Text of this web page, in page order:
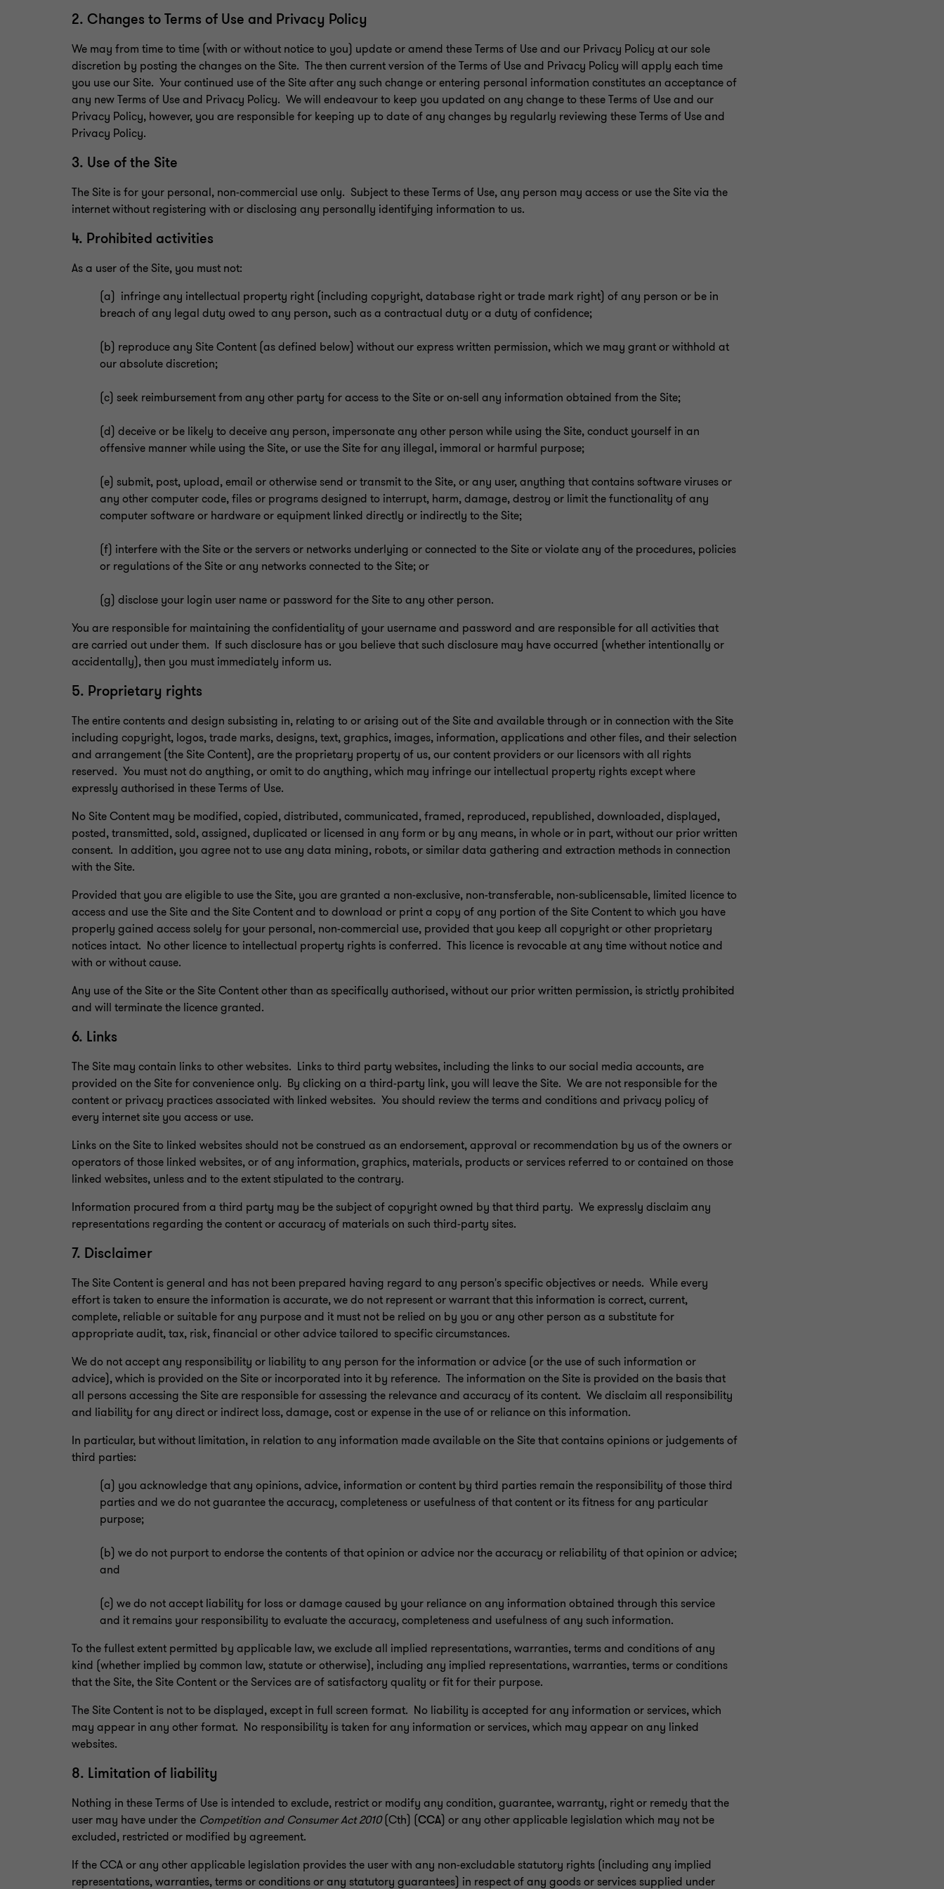
2. Changes to Terms of Use and Privacy Policy
We may from time to time (with or without notice to you) update or amend these Terms of Use and our Privacy Policy at our sole
discretion by posting the changes on the Site. The then current version of the Terms of Use and Privacy Policy will apply each time
you use our Site. Your continued use of the Site after any such change or entering personal information constitutes an acceptance of
any new Terms of Use and Privacy Policy. We will endeavour to keep you updated on any change to these Terms of Use and our
Privacy Policy, however, you are responsible for keeping up to date of any changes by regularly reviewing these Terms of Use and
Privacy Policy.
3. Use of the Site
The Site is for your personal, non-commercial use only. Subject to these Terms of Use, any person may access or use the Site via the
internet without registering with or disclosing any personally identifying information to us.
4. Prohibited activities
As a user of the Site, you must not:
(a) infringe any intellectual property right (including copyright, database right or trade mark right) of any person or be in
breach of any legal duty owed to any person, such as a contractual duty or a duty of confidence;
(b) reproduce any Site Content (as defined below) without our express written permission, which we may grant or withhold at
our absolute discretion;
(c) seek reimbursement from any other party for access to the Site or on-sell any information obtained from the Site;
(d) deceive or be likely to deceive any person, impersonate any other person while using the Site, conduct yourself in an
offensive manner while using the Site, or use the Site for any illegal, immoral or harmful purpose;
(e) submit, post, upload, email or otherwise send or transmit to the Site, or any user, anything that contains software viruses or
any other computer code, files or programs designed to interrupt, harm, damage, destroy or limit the functionality of any
computer software or hardware or equipment linked directly or indirectly to the Site;
(f) interfere with the Site or the servers or networks underlying or connected to the Site or violate any of the procedures, policies
or regulations of the Site or any networks connected to the Site; or
(g) disclose your login user name or password for the Site to any other person.
You are responsible for maintaining the confidentiality of your username and password and are responsible for all activities that
are carried out under them. If such disclosure has or you believe that such disclosure may have occurred (whether intentionally or
accidentally), then you must immediately inform us.
5. Proprietary rights
The entire contents and design subsisting in, relating to or arising out of the Site and available through or in connection with the Site
including copyright, logos, trade marks, designs, text, graphics, images, information, applications and other files, and their selection
and arrangement (the Site Content), are the proprietary property of us, our content providers or our licensors with all rights
reserved. You must not do anything, or omit to do anything, which may infringe our intellectual property rights except where
expressly authorised in these Terms of Use.
No Site Content may be modified, copied, distributed, communicated, framed, reproduced, republished, downloaded, displayed,
posted, transmitted, sold, assigned, duplicated or licensed in any form or by any means, in whole or in part, without our prior written
consent. In addition, you agree not to use any data mining, robots, or similar data gathering and extraction methods in connection
with the Site.
Provided that you are eligible to use the Site, you are granted a non-exclusive, non-transferable, non-sublicensable, limited licence to
access and use the Site and the Site Content and to download or print a copy of any portion of the Site Content to which you have
properly gained access solely for your personal, non-commercial use, provided that you keep all copyright or other proprietary
notices intact. No other licence to intellectual property rights is conferred. This licence is revocable at any time without notice and
with or without cause.
Any use of the Site or the Site Content other than as specifically authorised, without our prior written permission, is strictly prohibited
and will terminate the licence granted.
6. Links
The Site may contain links to other websites. Links to third party websites, including the links to our social media accounts, are
provided on the Site for convenience only. By clicking on a third-party link, you will leave the Site. We are not responsible for the
content or privacy practices associated with linked websites. You should review the terms and conditions and privacy policy of
every internet site you access or use.
Links on the Site to linked websites should not be construed as an endorsement, approval or recommendation by us of the owners or
operators of those linked websites, or of any information, graphics, materials, products or services referred to or contained on those
linked websites, unless and to the extent stipulated to the contrary.
Information procured from a third party may be the subject of copyright owned by that third party. We expressly disclaim any
representations regarding the content or accuracy of materials on such third-party sites.
7. Disclaimer
The Site Content is general and has not been prepared having regard to any person's specific objectives or needs. While every
effort is taken to ensure the information is accurate, we do not represent or warrant that this information is correct, current,
complete, reliable or suitable for any purpose and it must not be relied on by you or any other person as a substitute for
appropriate audit, tax, risk, financial or other advice tailored to specific circumstances.
We do not accept any responsibility or liability to any person for the information or advice (or the use of such information or
advice), which is provided on the Site or incorporated into it by reference. The information on the Site is provided on the basis that
all persons accessing the Site are responsible for assessing the relevance and accuracy of its content. We disclaim all responsibility
and liability for any direct or indirect loss, damage, cost or expense in the use of or reliance on this information.
In particular, but without limitation, in relation to any information made available on the Site that contains opinions or judgements of
third parties:
(a) you acknowledge that any opinions, advice, information or content by third parties remain the responsibility of those third
parties and we do not guarantee the accuracy, completeness or usefulness of that content or its fitness for any particular
purpose;
(b) we do not purport to endorse the contents of that opinion or advice nor the accuracy or reliability of that opinion or advice;
and
(c) we do not accept liability for loss or damage caused by your reliance on any information obtained through this service
and it remains your responsibility to evaluate the accuracy, completeness and usefulness of any such information.
To the fullest extent permitted by applicable law, we exclude all implied representations, warranties, terms and conditions of any
kind (whether implied by common law, statute or otherwise), including any implied representations, warranties, terms or conditions
that the Site, the Site Content or the Services are of satisfactory quality or fit for their purpose.
The Site Content is not to be displayed, except in full screen format. No liability is accepted for any information or services, which
may appear in any other format. No responsibility is taken for any information or services, which may appear on any linked
websites.
8. Limitation of liability
Nothing in these Terms of Use is intended to exclude, restrict or modify any condition, guarantee, warranty, right or remedy that the
user may have under the Competition and Consumer Act 2010(Cth) (CCA) or any other applicable legislation which may not be
excluded, restricted or modified by agreement.
If the CCA or any other applicable legislation provides the user with any non-excludable statutory rights (including any implied
representations, warranties, terms or conditions or any statutory guarantees) in respect of any goods or services supplied under